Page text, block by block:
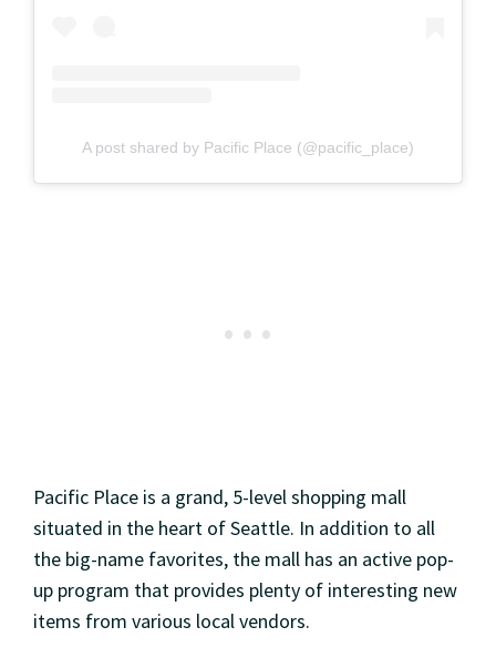
A post shared by Pacific Place (@pacific_place)
Pacific Place is a grand, 5-level shopping mall
situated in the heart of Seattle. In addition to all
the big-name favorites, the mall has an active pop-
up program that provides plenty of interesting new
items from various local vendors.